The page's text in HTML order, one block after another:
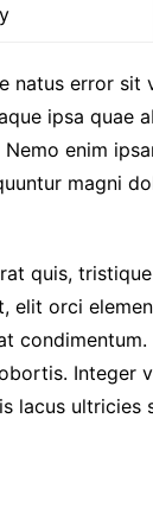
natus error
ipsa
enim
magni
quis,
elit orci
Integer
lacus ultricies